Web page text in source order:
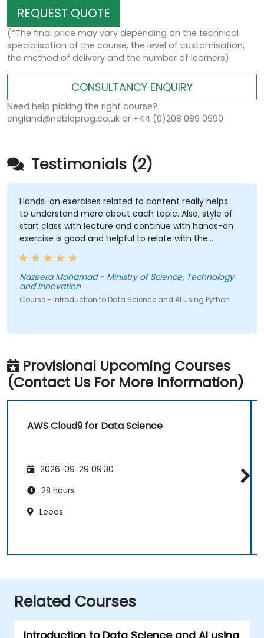
REQUEST QUOTE
(*The final price may vary depending on the technical
specialisation of the course, the level of customisation,
the method of delivery and the number of learners)
CONSULTANCY ENQUIRY
Need help picking the right course?
england@nobleprog.co.uk or +44 (0)208 089 0990
Testimonials (2)
Hands-on exercises related to content really helps
to understand more about each topic. Also, style of
start class with lecture and continue with hands-on
exercise is good and helpful to relate with the
lecture that presented earlier.
Nazeera Mohamad - Ministry of Science, Technology
and Innovation
Course - Introduction to Data Science and AI using Python
Provisional Upcoming Courses
(Contact Us For More Information)
AWS Cloud9 for Data Science
2026-09-29 09:30
28 hours
Leeds
Related Courses